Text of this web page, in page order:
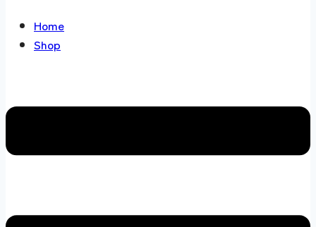
Home
Shop